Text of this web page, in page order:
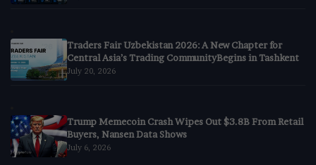
Traders Fair Uzbekistan 2026: A New Chapter for
Central Asia’s Trading CommunityBegins in Tashkent
July 20, 2026
Trump Memecoin Crash Wipes Out $3.8B From Retail
Buyers, Nansen Data Shows
July 6, 2026